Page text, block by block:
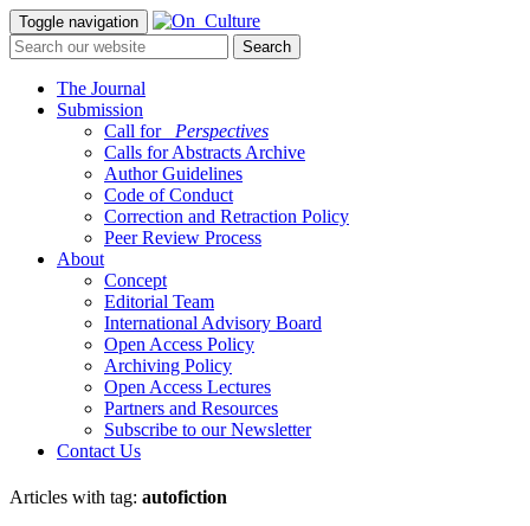
Toggle navigation
The Journal
Submission
Call for
_Perspectives
Calls for Abstracts Archive
Author Guidelines
Code of Conduct
Correction and Retraction Policy
Peer Review Process
About
Concept
Editorial Team
International Advisory Board
Open Access Policy
Archiving Policy
Open Access Lectures
Partners and Resources
Subscribe to our Newsletter
Contact Us
Articles with tag: autofiction